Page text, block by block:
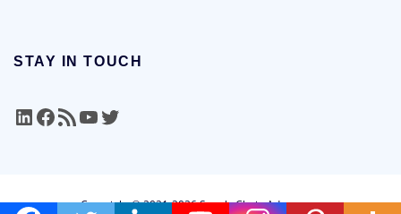
STAY IN TOUCH
LinkedIn
Facebook
RSS FeedYouTube
Twitter
Copyright © 2021-2026 Supply Chain Advantage